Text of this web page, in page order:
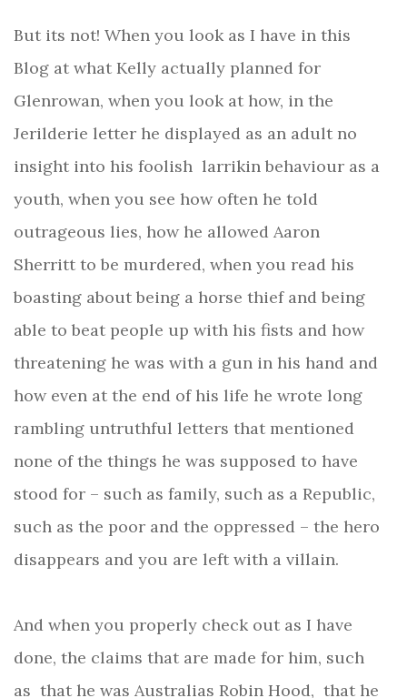
But its not! When you look as I have in this
Blog at what Kelly actually planned for
Glenrowan, when you look at how, in the
Jerilderie letter he displayed as an adult no
insight into his foolish larrikin behaviour as a
youth, when you see how often he told
outrageous lies, how he allowed Aaron
Sherritt to be murdered, when you read his
boasting about being a horse thief and being
able to beat people up with his fists and how
threatening he was with a gun in his hand and
how even at the end of his life he wrote long
rambling untruthful letters that mentioned
none of the things he was supposed to have
stood for – such as family, such as a Republic,
such as the poor and the oppressed – the hero
disappears and you are left with a villain.
And when you properly check out as I have
done, the claims that are made for him, such
as that he was Australias Robin Hood, that he